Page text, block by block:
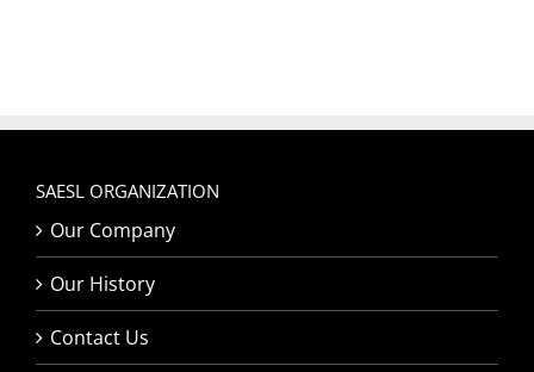
SAESL ORGANIZATION
Our Company
Our History
Contact Us